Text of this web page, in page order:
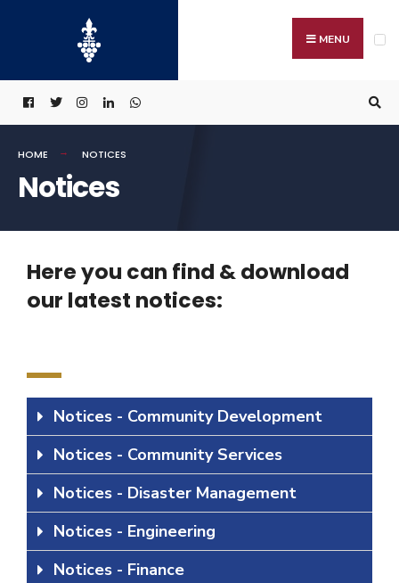
MENU
HOME NOTICES
Notices
Here you can find & download
our latest notices:
Notices - Community Development
Notices - Community Services
Notices - Disaster Management
Notices - Engineering
Notices - Finance